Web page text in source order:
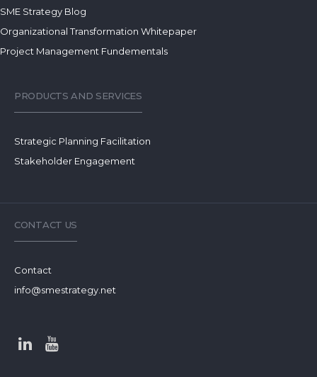
SME Strategy Blog
Organizational Transformation Whitepaper
Project Management Fundementals
PRODUCTS AND SERVICES
Strategic Planning Facilitation
Stakeholder Engagement
CONTACT US
Contact
info@smestrategy.net